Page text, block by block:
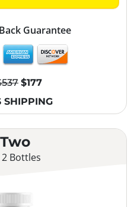
2 Bottles
Guarantee
$177
SHIPPING